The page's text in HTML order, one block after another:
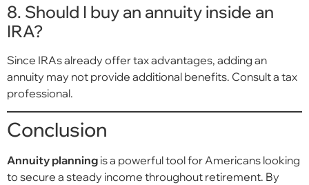
8. Should I buy an annuity inside an
IRA?
Since IRAs already offer tax advantages, adding an
annuity may not provide additional benefits. Consult a tax
professional.
Conclusion
Annuity planning is a powerful tool for Americans looking
to secure a steady income throughout retirement. By